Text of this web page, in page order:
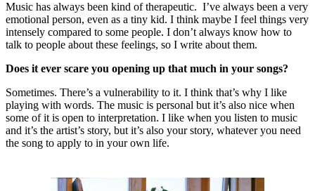
Music has always been kind of therapeutic. I’ve always been a very
emotional person, even as a tiny kid. I think maybe I feel things very
intensely compared to some people. I don’t always know how to
talk to people about these feelings, so I write about them.
Does it ever scare you opening up that much in your songs?
Sometimes. There’s a vulnerability to it. I think that’s why I like
playing with words. The music is personal but it’s also nice when
some of it is open to interpretation. I like when you listen to music
and it’s the artist’s story, but it’s also your story, whatever you need
the song to apply to in your own life.